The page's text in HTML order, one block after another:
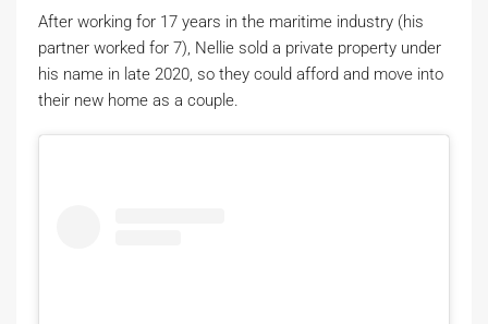
After working for 17 years in the maritime industry (his
partner worked for 7), Nellie sold a private property under
his name in late 2020, so they could afford and move into
their new home as a couple.